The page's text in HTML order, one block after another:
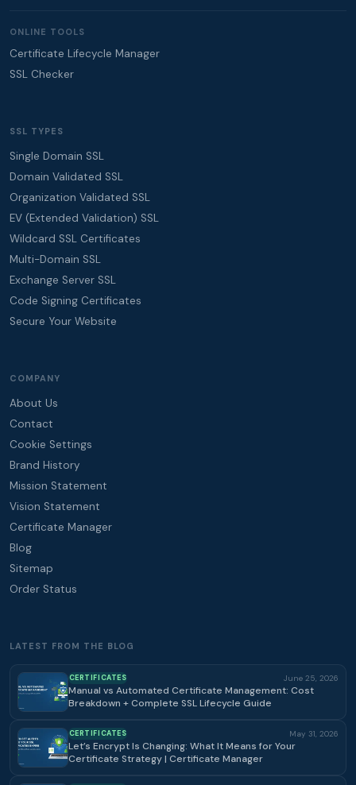
ONLINE TOOLS
Certificate Lifecycle Manager
SSL Checker
SSL TYPES
Single Domain SSL
Domain Validated SSL
Organization Validated SSL
EV (Extended Validation) SSL
Wildcard SSL Certificates
Multi-Domain SSL
Exchange Server SSL
Code Signing Certificates
Secure Your Website
COMPANY
About Us
Contact
Cookie Settings
Brand History
Mission Statement
Vision Statement
Certificate Manager
Blog
Sitemap
Order Status
LATEST FROM THE BLOG
CERTIFICATES June 25, 2026
Manual vs Automated Certificate Management: Cost
Breakdown + Complete SSL Lifecycle Guide
CERTIFICATES May 31, 2026
Let’s Encrypt Is Changing: What It Means for Your
Certificate Strategy | Certificate Manager